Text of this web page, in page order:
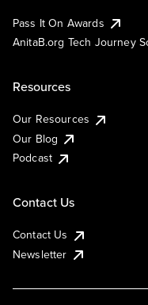
Pass It On Awards
AnitaB.org Tech Journey
Resources
Our Resources
Our Blog
Podcast
Contact Us
Contact Us
Newsletter